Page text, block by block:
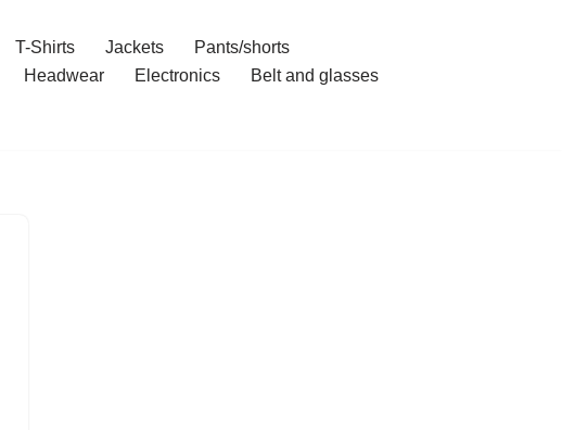
T-Shirts Jackets
Pants/shorts
Headwear Electronics
Belt and glasses